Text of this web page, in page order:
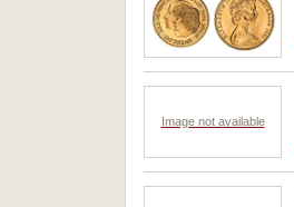
Image not available